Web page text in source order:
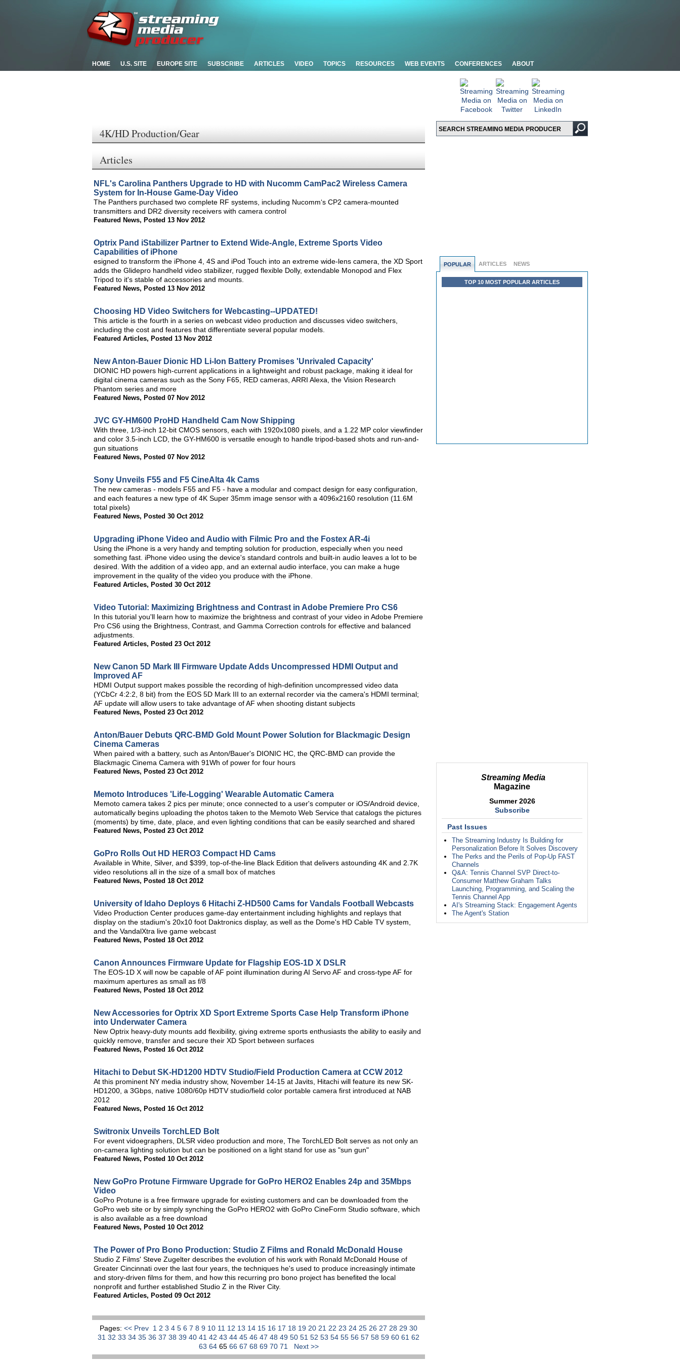
HOME U.S. SITE EUROPE SITE SUBSCRIBE ARTICLES VIDEO TOPICS RESOURCES WEB EVENTS CONFERENCES ABOUT
POPULAR ARTICLES NEWS
TOP 10 MOST POPULAR ARTICLES
Streaming Media
Magazine
Summer 2026
Subscribe
Past Issues
The Streaming Industry Is Building for
Personalization Before It Solves Discovery
The Perks and the Perils of Pop-Up FAST
Channels
Q&A: Tennis Channel SVP Direct-to-
Consumer Matthew Graham Talks
Launching, Programming, and Scaling the
Tennis Channel App
AI's Streaming Stack: Engagement Agents
The Agent's Station
4K/HD Production/Gear
Articles
NFL's Carolina Panthers Upgrade to HD with Nucomm CamPac2 Wireless Camera
System for In-House Game-Day Video
The Panthers purchased two complete RF systems, including Nucomm‘s CP2 camera-mounted
transmitters and DR2 diversity receivers with camera control
Featured News, Posted 13 Nov 2012
Optrix Pand iStabilizer Partner to Extend Wide-Angle, Extreme Sports Video
Capabilities of iPhone
esigned to transform the iPhone 4, 4S and iPod Touch into an extreme wide-lens camera, the XD Sport
adds the Glidepro handheld video stabilizer, rugged flexible Dolly, extendable Monopod and Flex
Tripod to it's stable of accessories and mounts.
Featured News, Posted 13 Nov 2012
Choosing HD Video Switchers for Webcasting--UPDATED!
This article is the fourth in a series on webcast video production and discusses video switchers,
including the cost and features that differentiate several popular models.
Featured Articles, Posted 13 Nov 2012
New Anton-Bauer Dionic HD Li-Ion Battery Promises 'Unrivaled Capacity'
DIONIC HD powers high-current applications in a lightweight and robust package, making it ideal for
digital cinema cameras such as the Sony F65, RED cameras, ARRI Alexa, the Vision Research
Phantom series and more
Featured News, Posted 07 Nov 2012
JVC GY-HM600 ProHD Handheld Cam Now Shipping
With three, 1/3-inch 12-bit CMOS sensors, each with 1920x1080 pixels, and a 1.22 MP color viewfinder
and color 3.5-inch LCD, the GY-HM600 is versatile enough to handle tripod-based shots and run-and-
gun situations
Featured News, Posted 07 Nov 2012
Sony Unveils F55 and F5 CineAlta 4k Cams
The new cameras - models F55 and F5 - have a modular and compact design for easy configuration,
and each features a new type of 4K Super 35mm image sensor with a 4096x2160 resolution (11.6M
total pixels)
Featured News, Posted 30 Oct 2012
Upgrading iPhone Video and Audio with Filmic Pro and the Fostex AR-4i
Using the iPhone is a very handy and tempting solution for production, especially when you need
something fast. iPhone video using the device's standard controls and built-in audio leaves a lot to be
desired. With the addition of a video app, and an external audio interface, you can make a huge
improvement in the quality of the video you produce with the iPhone.
Featured Articles, Posted 30 Oct 2012
Video Tutorial: Maximizing Brightness and Contrast in Adobe Premiere Pro CS6
In this tutorial you'll learn how to maximize the brightness and contrast of your video in Adobe Premiere
Pro CS6 using the Brightness, Contrast, and Gamma Correction controls for effective and balanced
adjustments.
Featured Articles, Posted 23 Oct 2012
New Canon 5D Mark III Firmware Update Adds Uncompressed HDMI Output and
Improved AF
HDMI Output support makes possible the recording of high-definition uncompressed video data
(YCbCr 4:2:2, 8 bit) from the EOS 5D Mark III to an external recorder via the camera's HDMI terminal;
AF update will allow users to take advantage of AF when shooting distant subjects
Featured News, Posted 23 Oct 2012
Anton/Bauer Debuts QRC-BMD Gold Mount Power Solution for Blackmagic Design
Cinema Cameras
When paired with a battery, such as Anton/Bauer's DIONIC HC, the QRC-BMD can provide the
Blackmagic Cinema Camera with 91Wh of power for four hours
Featured News, Posted 23 Oct 2012
Memoto Introduces 'Life-Logging' Wearable Automatic Camera
Memoto camera takes 2 pics per minute; once connected to a user's computer or iOS/Android device,
automatically begins uploading the photos taken to the Memoto Web Service that catalogs the pictures
(moments) by time, date, place, and even lighting conditions that can be easily searched and shared
Featured News, Posted 23 Oct 2012
GoPro Rolls Out HD HERO3 Compact HD Cams
Available in White, Silver, and $399, top-of-the-line Black Edition that delivers astounding 4K and 2.7K
video resolutions all in the size of a small box of matches
Featured News, Posted 18 Oct 2012
University of Idaho Deploys 6 Hitachi Z-HD500 Cams for Vandals Football Webcasts
Video Production Center produces game-day entertainment including highlights and replays that
display on the stadium's 20x10 foot Daktronics display, as well as the Dome's HD Cable TV system,
and the VandalXtra live game webcast
Featured News, Posted 18 Oct 2012
Canon Announces Firmware Update for Flagship EOS-1D X DSLR
The EOS-1D X will now be capable of AF point illumination during AI Servo AF and cross-type AF for
maximum apertures as small as f/8
Featured News, Posted 18 Oct 2012
New Accessories for Optrix XD Sport Extreme Sports Case Help Transform iPhone
into Underwater Camera
New Optrix heavy-duty mounts add flexibility, giving extreme sports enthusiasts the ability to easily and
quickly remove, transfer and secure their XD Sport between surfaces
Featured News, Posted 16 Oct 2012
Hitachi to Debut SK-HD1200 HDTV Studio/Field Production Camera at CCW 2012
At this prominent NY media industry show, November 14-15 at Javits, Hitachi will feature its new SK-
HD1200, a 3Gbps, native 1080/60p HDTV studio/field color portable camera first introduced at NAB
2012
Featured News, Posted 16 Oct 2012
Switronix Unveils TorchLED Bolt
For event vidoegraphers, DLSR video production and more, The TorchLED Bolt serves as not only an
on-camera lighting solution but can be positioned on a light stand for use as "sun gun"
Featured News, Posted 10 Oct 2012
New GoPro Protune Firmware Upgrade for GoPro HERO2 Enables 24p and 35Mbps
Video
GoPro Protune is a free firmware upgrade for existing customers and can be downloaded from the
GoPro web site or by simply synching the GoPro HERO2 with GoPro CineForm Studio software, which
is also available as a free download
Featured News, Posted 10 Oct 2012
The Power of Pro Bono Production: Studio Z Films and Ronald McDonald House
Studio Z Films' Steve Zugelter describes the evolution of his work with Ronald McDonald House of
Greater Cincinnati over the last four years, the techniques he's used to produce increasingly intimate
and story-driven films for them, and how this recurring pro bono project has benefited the local
nonprofit and further established Studio Z in the River City.
Featured Articles, Posted 09 Oct 2012
Pages: << Prev 1 2 3 4 5 6 7 8 9 10 11 12 13 14 15 16 17 18 19 20 21 22 23 24 25 26 27 28 29 30
31 32 33 34 35 36 37 38 39 40 41 42 43 44 45 46 47 48 49 50 51 52 53 54 55 56 57 58 59 60 61 62
63 64 65 66 67 68 69 70 71 Next >>